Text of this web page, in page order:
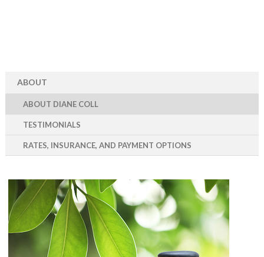
ABOUT
ABOUT DIANE COLL
TESTIMONIALS
RATES, INSURANCE, AND PAYMENT OPTIONS